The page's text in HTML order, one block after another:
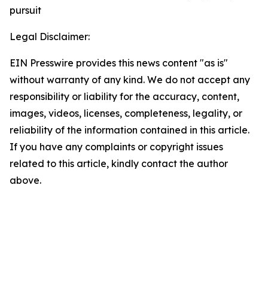
pursuit
Legal Disclaimer:
EIN Presswire provides this news content "as is"
without warranty of any kind. We do not accept any
responsibility or liability for the accuracy, content,
images, videos, licenses, completeness, legality, or
reliability of the information contained in this article.
If you have any complaints or copyright issues
related to this article, kindly contact the author
above.